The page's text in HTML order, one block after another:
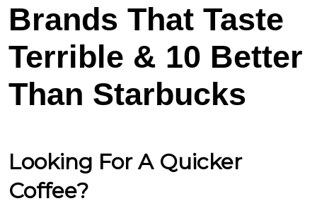
Brands That Taste
Terrible & 10 Better
Than Starbucks
Looking For A Quicker
Coffee?